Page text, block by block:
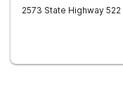
2573 State Highway 522